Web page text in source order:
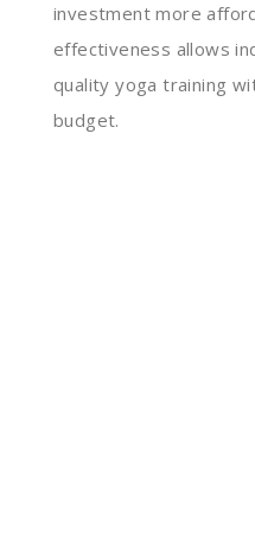
investment more
effectiveness allows
quality yoga training
budget.